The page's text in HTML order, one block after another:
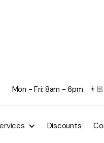
Mon - Fri: 8am - 6pm
Discounts
Tune-Up
CJ Foreign
extend the life